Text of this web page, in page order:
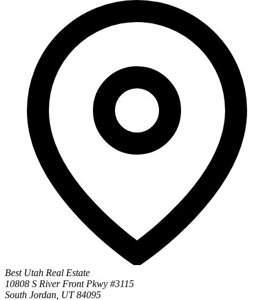
Best Utah Real Estate
10808 S River Front Pkwy #3115
South Jordan, UT 84095